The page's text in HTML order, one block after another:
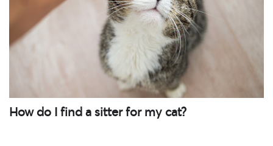
How do I find a sitter for my cat?